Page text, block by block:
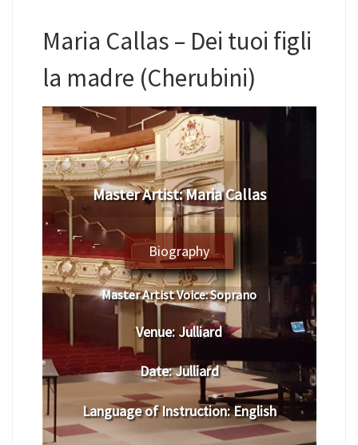
Maria Callas – Dei tuoi figli
la madre (Cherubini)
Master Artist: Maria Callas
Biography
Master Artist Voice:Soprano
Venue:Julliard
Date:Julliard
Language of Instruction: English